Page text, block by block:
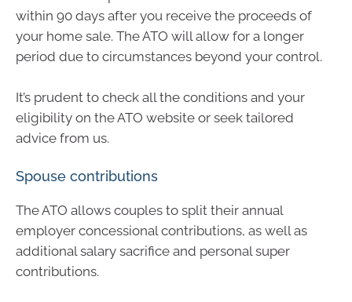
within 90 days after you receive the proceeds of
your home sale. The ATO will allow for a longer
period due to circumstances beyond your control.
It’s prudent to check all the conditions and your
eligibility on the ATO website or seek tailored
advice from us.
Spouse contributions
The ATO allows couples to split their annual
employer concessional contributions, as well as
additional salary sacrifice and personal super
contributions.